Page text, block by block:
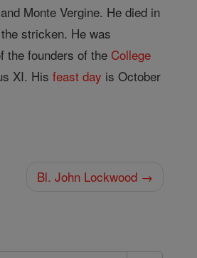
Monte Vergine. He died in
stricken. He was
the founders of the College
XI. Hisfeast day is October
Bl. John Lockwood →